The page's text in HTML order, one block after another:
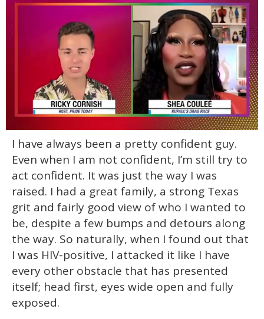
minutes,
13
seconds
I have always been a pretty confident guy.
Even when I am not confident, I’m still try to
act confident. It was just the way I was
raised. I had a great family, a strong Texas
grit and fairly good view of who I wanted to
be, despite a few bumps and detours along
the way. So naturally, when I found out that
I was HIV-positive, I attacked it like I have
every other obstacle that has presented
itself; head first, eyes wide open and fully
exposed.